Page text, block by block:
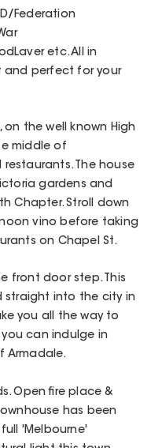
Federation
etc. All in
and perfect for your
the well known High
middle of
The house
gardens and
Chapter. Stroll down
vino before taking
on Chapel St.
front door step. This
straight into the city in
you all the way to
can indulge in
Armadale.
Open fire place &
has been
'Melbourne'